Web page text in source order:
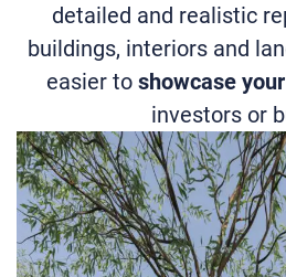
detailed and realistic
buildings, interiors and
easier to showcase
investors or